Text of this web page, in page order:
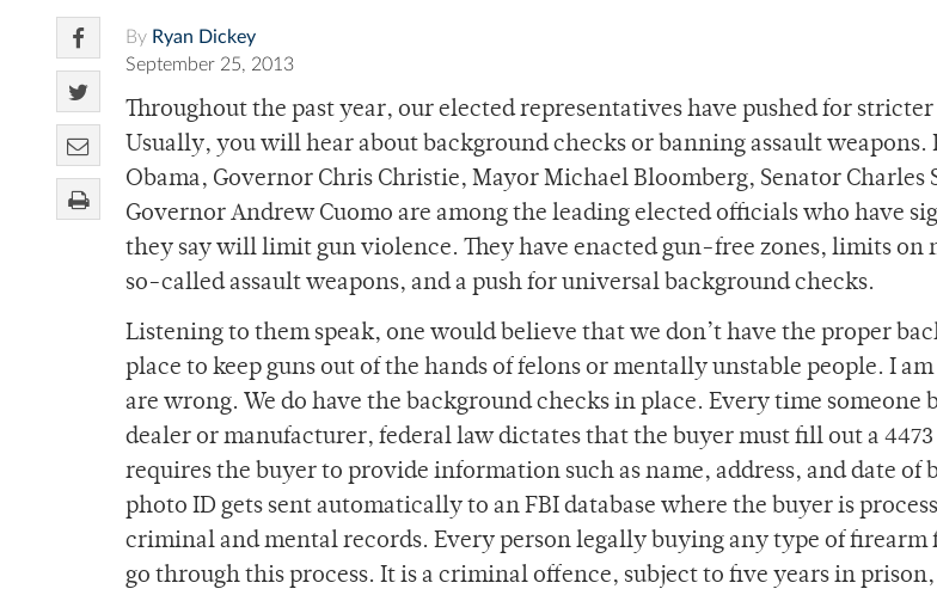
By Ryan Dickey
September 25, 2013
Throughout the past year, our elected representatives have pushed for
Usually, you will hear about background checks or banning assault weapons.
Obama, Governor Chris Christie, Mayor Michael Bloomberg, Senator Charles
Governor Andrew Cuomo are among the leading elected officials who have
they say will limit gun violence. They have enacted gun-free zones, limits on
so-called assault weapons, and a push for universal background checks.
Listening to them speak, one would believe that we don’t have the proper
place to keep guns out of the hands of felons or mentally unstable people. I
are wrong. We do have the background checks in place. Every time someone
dealer or manufacturer, federal law dictates that the buyer must fill out a 4473
requires the buyer to provide information such as name, address, and date of
photo ID gets sent automatically to an FBI database where the buyer is
criminal and mental records. Every person legally buying any type of firearm
go through this process. It is a criminal offence, subject to five years in